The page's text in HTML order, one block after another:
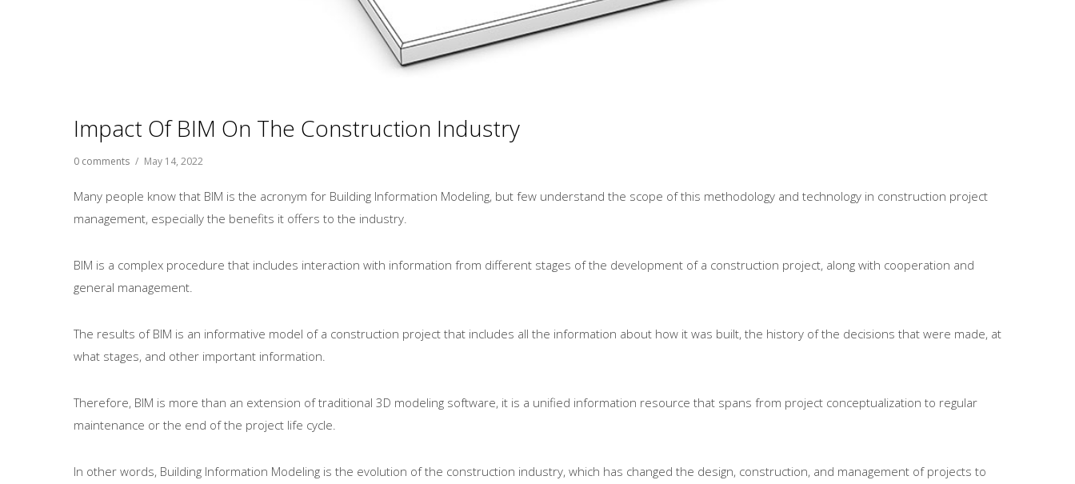
Impact Of BIM On The Construction Industry
0 comments / May 14, 2022
Many people know that BIM is the acronym for Building Information Modeling, but few understand the scope of this methodology and technology in construction project
management, especially the benefits it offers to the industry.
BIM is a complex procedure that includes interaction with information from different stages of the development of a construction project, along with cooperation and
general management.
The results of BIM is an informative model of a construction project that includes all the information about how it was built, the history of the decisions that were made, at
what stages, and other important information.
Therefore, BIM is more than an extension of traditional 3D modeling software, it is a unified information resource that spans from project conceptualization to regular
maintenance or the end of the project life cycle.
In other words, Building Information Modeling is the evolution of the construction industry, which has changed the design, construction, and management of projects to